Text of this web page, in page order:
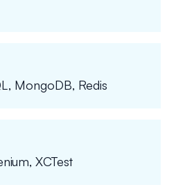
MongoDB, Redis
XCTest